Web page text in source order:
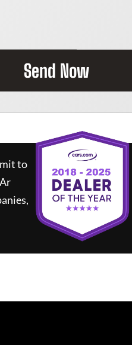
Send Now
to